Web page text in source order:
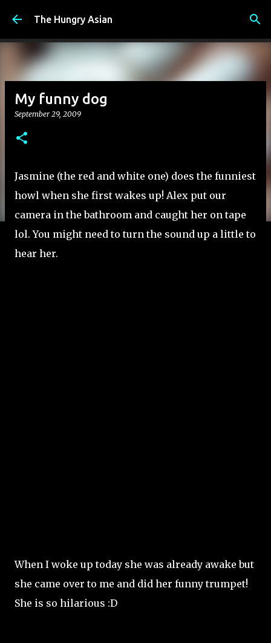
Skip to main content
The Hungry Asian
My funny dog
September 29, 2009
Jasmine (the red and white one) does the funniest
howl when she first wakes up! Alex put our
camera in the bathroom and caught her on tape
lol. You might need to turn the sound up a little to
hear her.
When I woke up today she was already awake but
she came over to me and did her funny trumpet!
She is so hilarious :D